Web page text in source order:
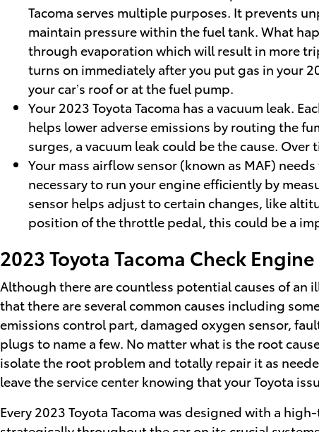
Tacoma serves multiple purposes. It prevents
maintain pressure within the fuel tank. What
through evaporation which will result in more
turns on immediately after you put gas in your
your car’s roof or at the fuel pump.
Your 2023 Toyota Tacoma has a vacuum leak.
helps lower adverse emissions by routing the
surges, a vacuum leak could be the cause.
Your mass airflow sensor (known as MAF)
necessary to run your engine efficiently by
sensor helps adjust to certain changes, like
position of the throttle pedal, this could be a
2023 Toyota Tacoma Check
Although there are countless potential causes of an
that there are several common causes including
emissions control part, damaged oxygen sensor,
plugs to name a few. No matter what is the root
isolate the root problem and totally repair it as
leave the service center knowing that your Toyota
Every 2023 Toyota Tacoma was designed with a